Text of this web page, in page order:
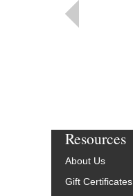
Resources
About Us
Gift Certificates